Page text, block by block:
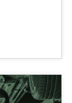
Knowledge
domain